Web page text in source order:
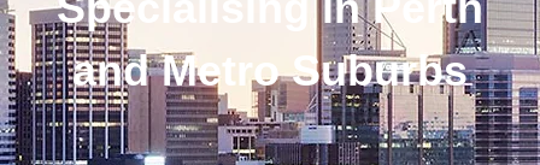
and Metro Suburbs